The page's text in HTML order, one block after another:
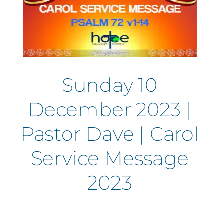
Sunday 10
December 2023 |
Pastor Dave | Carol
Service Message
2023